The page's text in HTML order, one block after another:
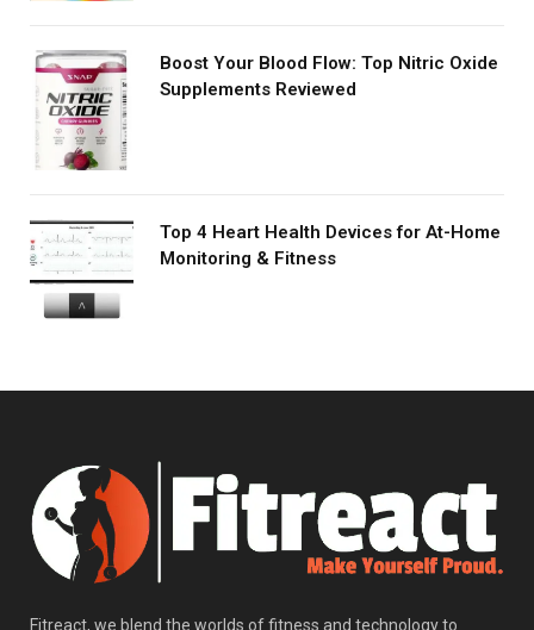
Boost Your Blood Flow: Top Nitric Oxide
Supplements Reviewed
Top 4 Heart Health Devices for At-Home
Monitoring & Fitness
Fitreact, we blend the worlds of fitness and technology to